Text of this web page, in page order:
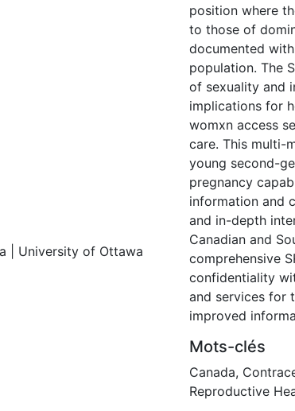
| University of Ottawa
position where
to those of
documented
population. The
of sexuality and
implications for
womxn access
care. This multi-
young second-
pregnancy
information and
and in-depth
Canadian and
comprehensive
confidentiality
and services for
improved
Mots-clés
Canada,
Reproductive